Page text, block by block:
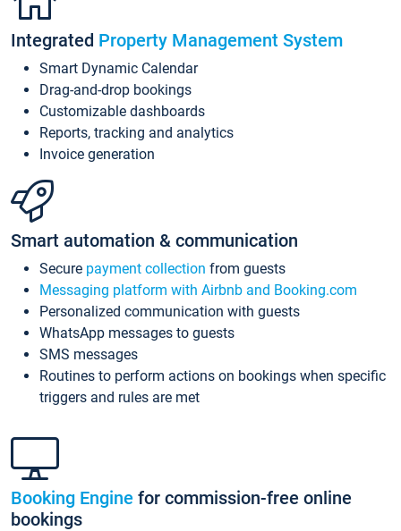
Integrated Property Management System
Smart Dynamic Calendar
Drag-and-drop bookings
Customizable dashboards
Reports, tracking and analytics
Invoice generation
Smart automation & communication
Secure payment collection from guests
Messaging platform with Airbnb and Booking.com
Personalized communication with guests
WhatsApp messages to guests
SMS messages
Routines to perform actions on bookings when specific
triggers and rules are met
Booking Engine for commission-free online
bookings